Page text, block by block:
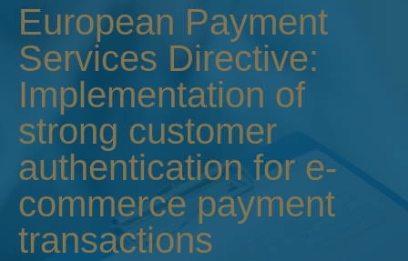
European Payment
Services Directive:
Implementation of
strong customer
authentication for e-
commerce payment
transactions